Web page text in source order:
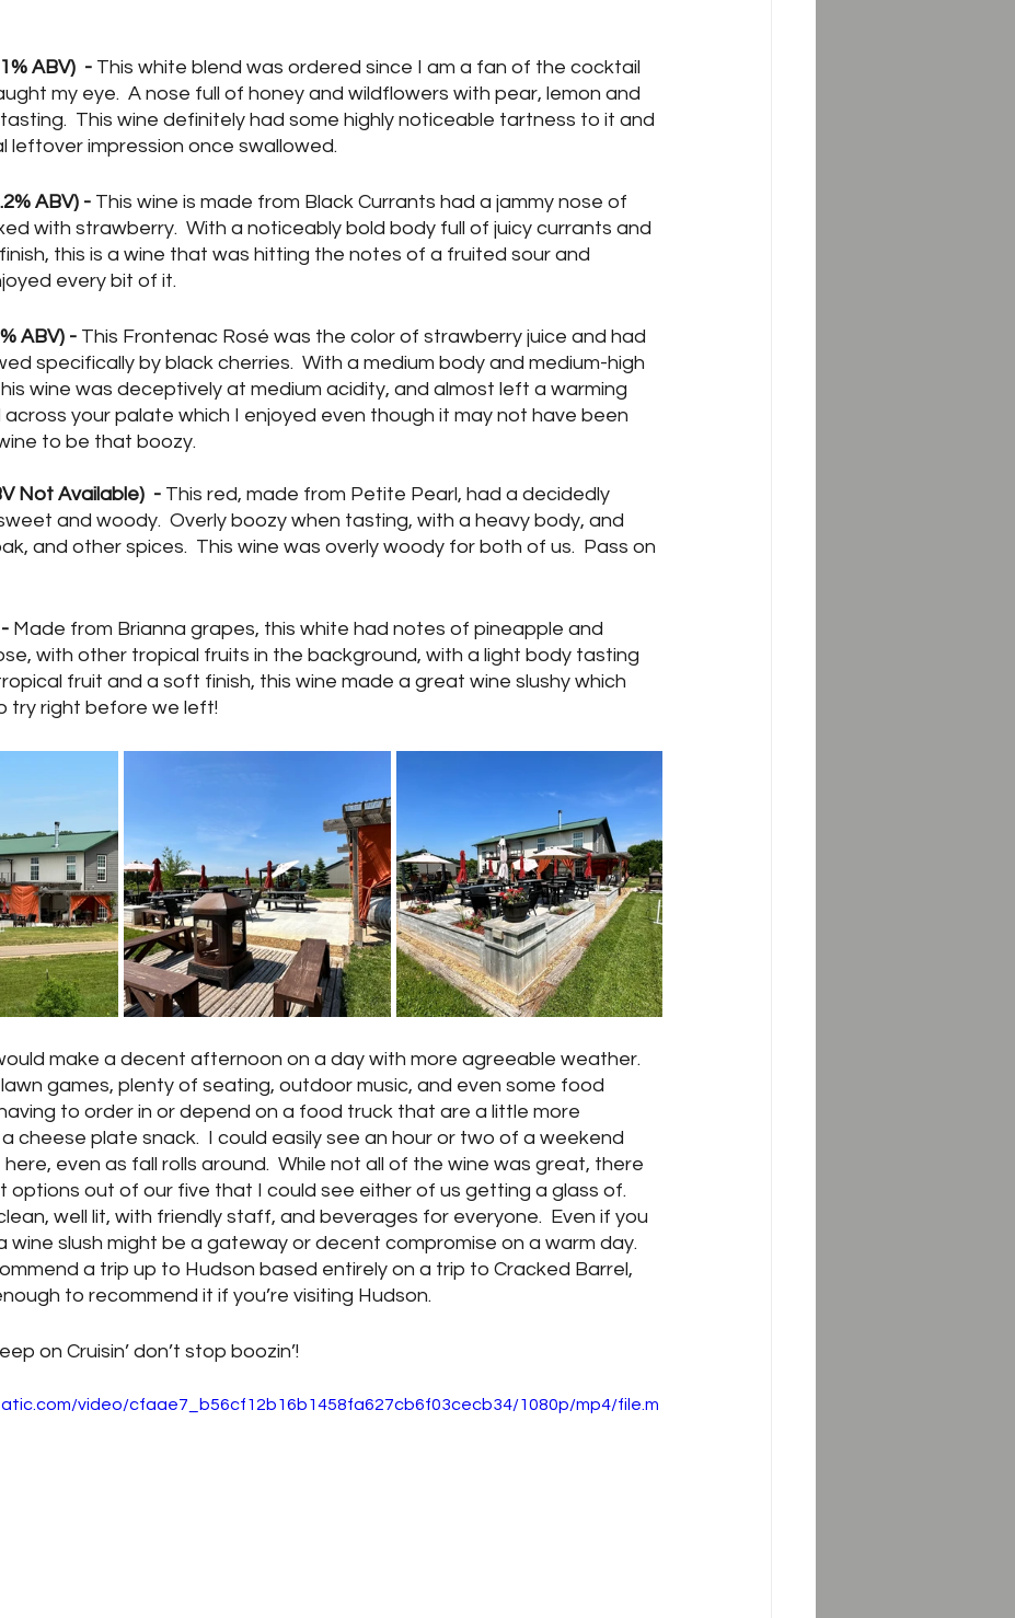
ABV)  - This white blend was ordered since I am a fan of the cocktail
my eye.  A nose full of honey and wildflowers with pear, lemon and
This wine definitely had some highly noticeable tartness to it and
leftover impression once swallowed.
ABV) - This wine is made from Black Currants had a jammy nose of
with strawberry.  With a noticeably bold body full of juicy currants and
this is a wine that was hitting the notes of a fruited sour and
every bit of it.
ABV) - This Frontenac Rosé was the color of strawberry juice and had
specifically by black cherries.  With a medium body and medium-high
wine was deceptively at medium acidity, and almost left a warming
across your palate which I enjoyed even though it may not have been
to be that boozy.
Not Available)  - This red, made from Petite Pearl, had a decidedly
and woody.  Overly boozy when tasting, with a heavy body, and
and other spices.  This wine was overly woody for both of us.  Pass on
Made from Brianna grapes, this white had notes of pineapple and
with other tropical fruits in the background, with a light body tasting
fruit and a soft finish, this wine made a great wine slushy which
try right before we left!
make a decent afternoon on a day with more agreeable weather.
games, plenty of seating, outdoor music, and even some food
to order in or depend on a food truck that are a little more
cheese plate snack.  I could easily see an hour or two of a weekend
even as fall rolls around.  While not all of the wine was great, there
options out of our five that I could see either of us getting a glass of.
well lit, with friendly staff, and beverages for everyone.  Even if you
wine slush might be a gateway or decent compromise on a warm day.
a trip up to Hudson based entirely on a trip to Cracked Barrel,
to recommend it if you’re visiting Hudson.
on Cruisin’ don’t stop boozin’!
video/cfaae7_b56cf12b16b1458fa627cb6f03cecb34/1080p/mp4/file.m